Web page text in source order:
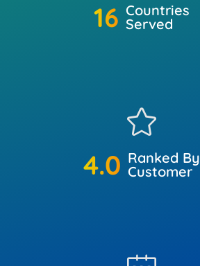
20+ Countries
Served
4.9+ Ranked By
Customer